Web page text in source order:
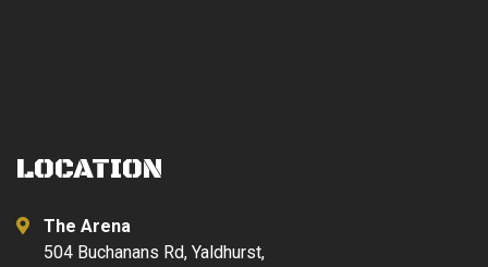
LOCATION
The Arena
504 Buchanans Rd, Yaldhurst,